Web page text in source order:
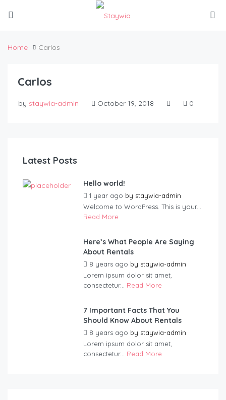
Home Carlos
Carlos
by staywia-admin October 19, 2018 0
Latest Posts
Hello world!
1 year ago by staywia-admin
Welcome to WordPress. This is your...
Read More
Here’s What People Are Saying
About Rentals
8 years ago by staywia-admin
Lorem ipsum dolor sit amet,
consectetur... Read More
7 Important Facts That You
Should Know About Rentals
8 years ago by staywia-admin
Lorem ipsum dolor sit amet,
consectetur... Read More